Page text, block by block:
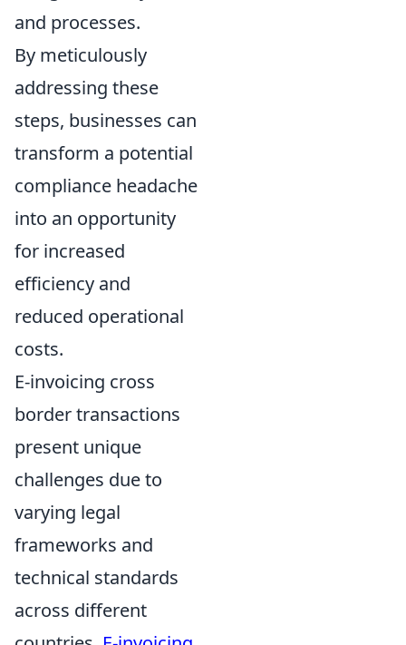
and processes.
By meticulously
addressing these
steps, businesses can
transform a potential
compliance headache
into an opportunity
for increased
efficiency and
reduced operational
costs.
E-invoicing cross
border transactions
present unique
challenges due to
varying legal
frameworks and
technical standards
across different